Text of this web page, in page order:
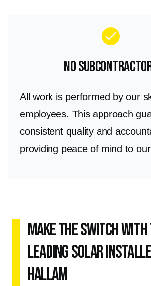
check
No
All work is performed by our
employees. This approach
consistent quality and
providing peace of mind to
Make the Switch
Leading Solar
Hallam